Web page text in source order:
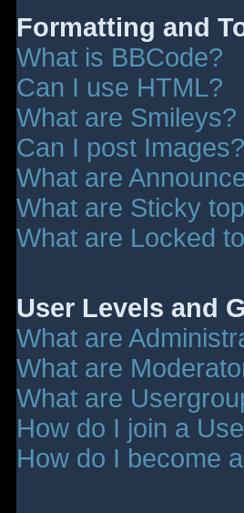
Formatting and
What is BBCode?
Can I use HTML?
What are Smileys?
Can I post Images?
What are
What are Sticky
What are Locked
User Levels and
What are
What are
What are
How do I join a
How do I become